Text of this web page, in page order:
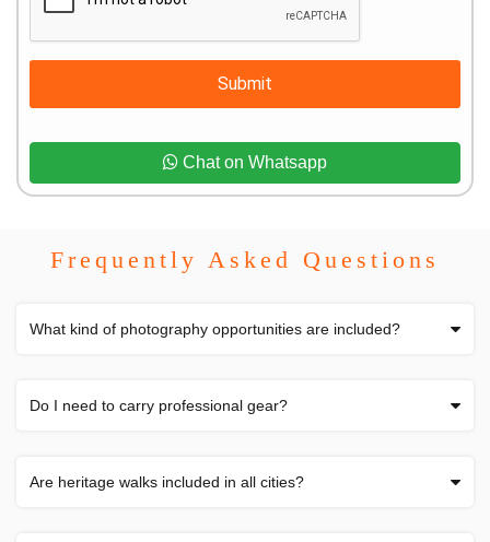
Submit
Chat on Whatsapp
Frequently Asked Questions
What kind of photography opportunities are included?
Do I need to carry professional gear?
Are heritage walks included in all cities?